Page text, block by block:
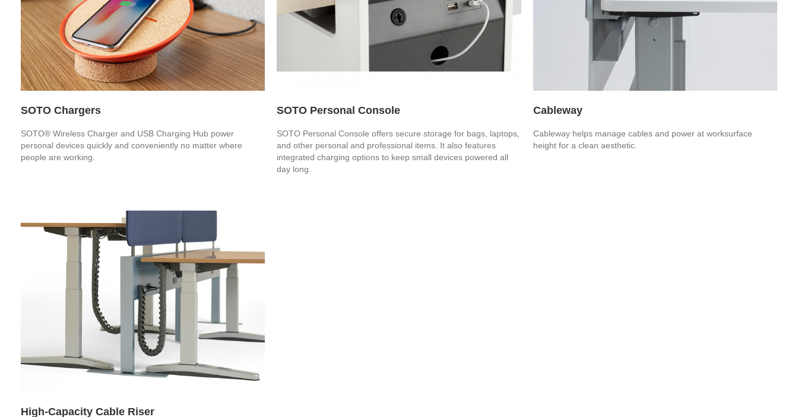
SOTO Chargers
SOTO® Wireless Charger and USB Charging Hub power
personal devices quickly and conveniently no matter where
people are working.
SOTO Personal Console
SOTO Personal Console offers secure storage for bags, laptops,
and other personal and professional items. It also features
integrated charging options to keep small devices powered all
day long.
Cableway
Cableway helps manage cables and power at worksurface
height for a clean aesthetic.
High-Capacity Cable Riser